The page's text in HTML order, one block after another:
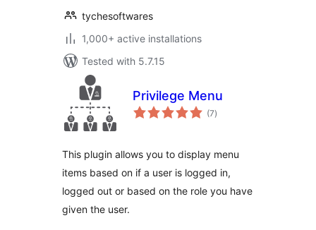
tychesoftwares
1,000+ active installations
Tested with 5.7.15
Privilege Menu
(7total
ratings
)
This plugin allows you to display menu
items based on if a user is logged in,
logged out or based on the role you have
given the user.